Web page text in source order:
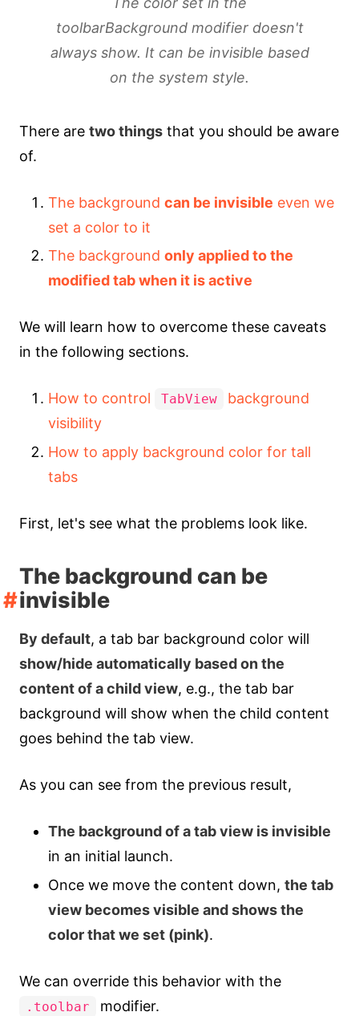
toolbarBackground modifier doesn't
always show. It can be invisible based
on the system style.
There are two things that you should be aware
of.
The background can be invisible even we
set a color to it
The background only applied to the
modified tab when it is active
We will learn how to overcome these caveats
in the following sections.
How to control TabView
background
visibility
How to apply background color for tall
tabs
First, let's see what the problems look like.
The background can be
invisible
By default, a tab bar background color will
show/hide automatically based on the
content of a child view, e.g., the tab bar
background will show when the child content
goes behind the tab view.
As you can see from the previous result,
The background of a tab view is invisible
in an initial launch.
Once we move the content down, the tab
view becomes visible and shows the
color that we set (pink).
We can override this behavior with the
.toolbar modifier.